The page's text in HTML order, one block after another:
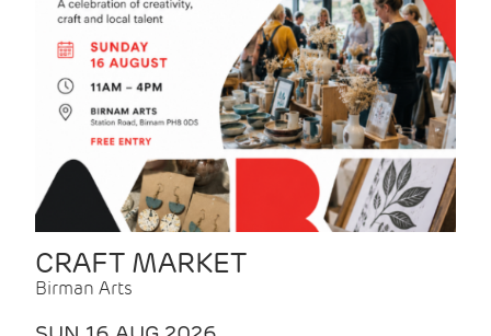
CRAFT MARKET
Birman Arts